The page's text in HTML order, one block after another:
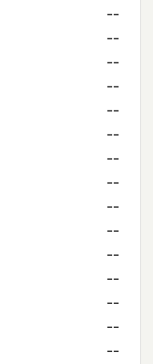
--
--
--
--
--
--
--
--
--
--
--
--
--
--
--